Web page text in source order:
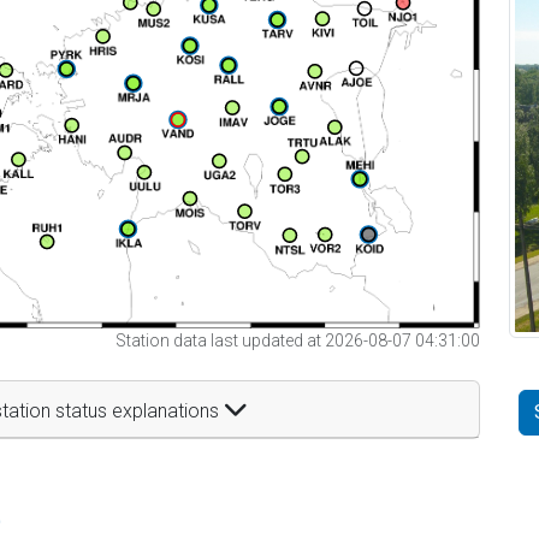
Station data last updated at 2026-08-07 04:31:00
status explanations